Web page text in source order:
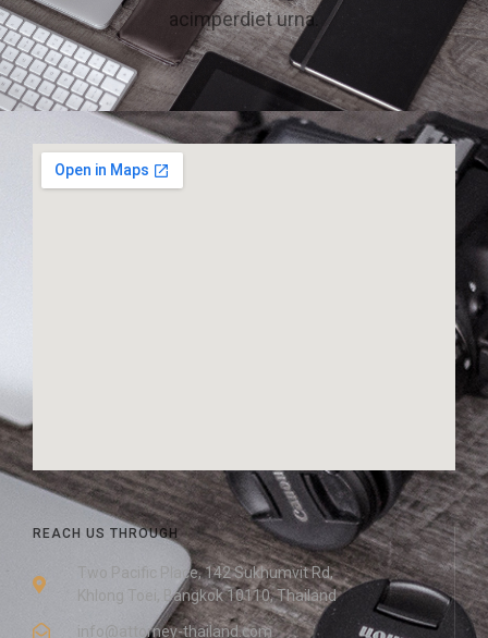
acimperdiet urna.
REACH US THROUGH
Two Pacific Place, 142 Sukhumvit Rd,
Khlong Toei, Bangkok 10110, Thailand
info@attorney-thailand.com